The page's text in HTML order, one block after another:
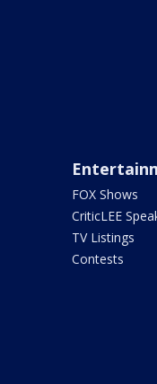
FOX Shows
CriticLEE
TV Listings
Contests